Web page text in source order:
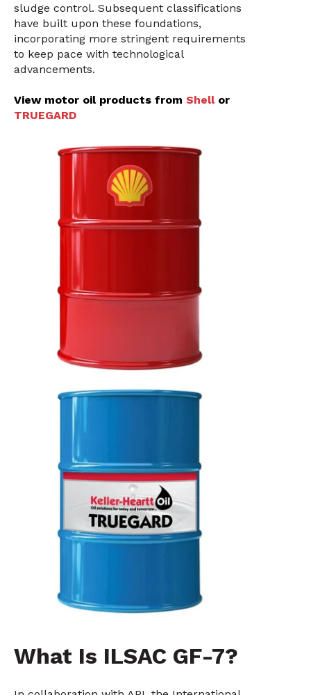
sludge control. Subsequent classifications
have built upon these foundations,
incorporating more stringent requirements
to keep pace with technological
advancements.
View motor oil products from Shell or
TRUEGARD
What Is ILSAC GF-7?